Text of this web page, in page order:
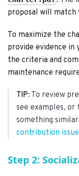
proposal will
To maximize the
provide evidence in
the criteria and
maintenance
TIP: To review
see examples, or
something
contribution
Step 2: